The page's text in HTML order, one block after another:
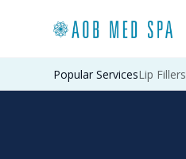
Popular ServicesLip Fillers